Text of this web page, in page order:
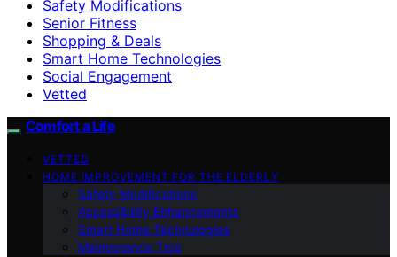
Safety Modifications
Senior Fitness
Shopping & Deals
Smart Home Technologies
Social Engagement
Vetted
Comfort a Life
VETTED
HOME IMPROVEMENT FOR THE ELDERLY
Safety Modifications
Accessibility Enhancements
Smart Home Technologies
Maintenance Tips